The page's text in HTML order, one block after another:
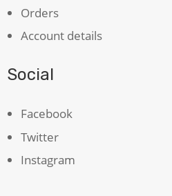
Orders
Account details
Social
Facebook
Twitter
Instagram